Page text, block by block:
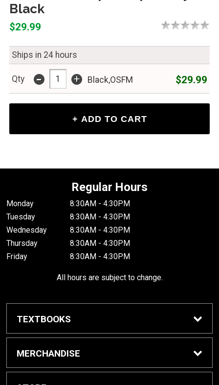
Black
$29.99
Ships in 24 hours
Qty - + Black,OSFM $29.99
Regular Hours
Monday
8:30AM - 4:30PM
Tuesday
8:30AM - 4:30PM
Wednesday
8:30AM - 4:30PM
Thursday
8:30AM - 4:30PM
Friday
8:30AM - 4:30PM
All hours are subject to change.
TEXTBOOKS
Buy / Rent Textbooks
MERCHANDISE